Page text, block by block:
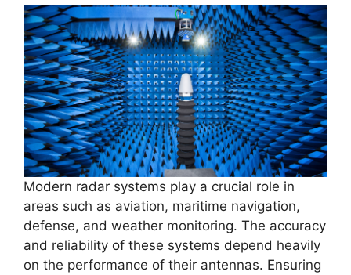
Modern radar systems play a crucial role in
areas such as aviation, maritime navigation,
defense, and weather monitoring. The accuracy
and reliability of these systems depend heavily
on the performance of their antennas. Ensuring